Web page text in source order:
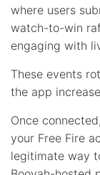
where users
watch-to-win
engaging with
These events
the app
Once
your Free Fire
legitimate way